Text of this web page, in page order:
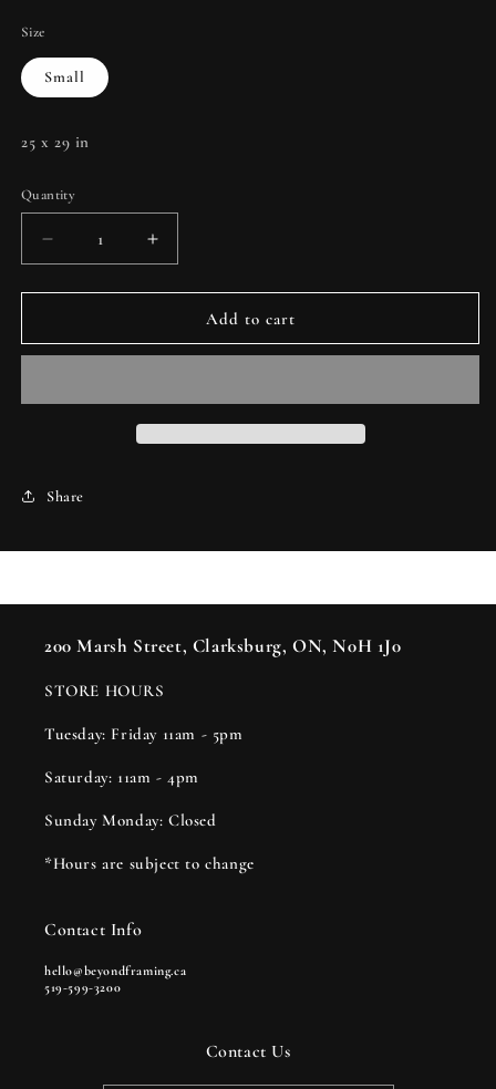
Size
Small
25 x 29 in
Quantity
Decrease
quantity
for
II
Increase
quantity
for
Magnetics
II
Add to cart
Share
200 Marsh Street, Clarksburg, ON, N0H 1J0
STORE HOURS
Tuesday: Friday 11am - 5pm
Saturday: 11am - 4pm
Sunday Monday: Closed
*Hours are subject to change
Contact Info
hello@beyondframing.ca
519-599-3200
Contact Us